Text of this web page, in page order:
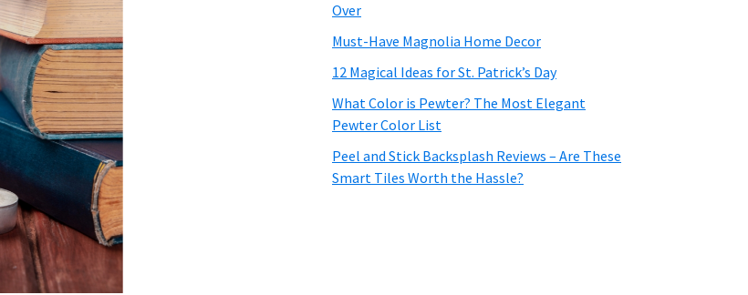
Over
Must-Have Magnolia Home Decor
12 Magical Ideas for St. Patrick’s Day
What Color is Pewter? The Most Elegant
Pewter Color List
Peel and Stick Backsplash Reviews – Are These
Smart Tiles Worth the Hassle?